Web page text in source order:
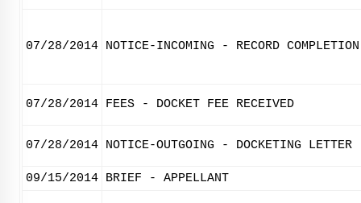
07/28/2014 NOTICE-INCOMING - RECORD
07/28/2014 FEES - DOCKET FEE RECEIVED
07/28/2014 NOTICE-OUTGOING - DOCKETING LETTER
09/15/2014 BRIEF - APPELLANT